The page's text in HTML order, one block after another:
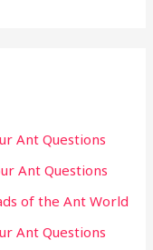
Ant Questions
Ant Questions
of the Ant World
Ant Questions